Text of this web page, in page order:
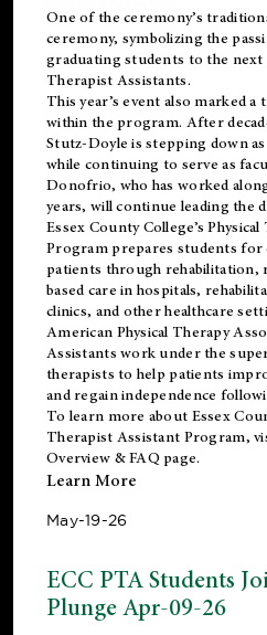
One of the ceremony’s
ceremony, symbolizing the
graduating students to the next
Therapist Assistants.
This year’s event also marked
within the program. After
Stutz-Doyle is stepping down
while continuing to serve as
Donofrio, who has worked
years, will continue leading the
Essex County College’s
Program prepares students
patients through rehabilitation,
based care in hospitals,
clinics, and other healthcare
American Physical Therapy
Assistants work under the
therapists to help patients
and regain independence
To learn more about Essex
Therapist Assistant Program,
Overview & FAQ page.
Learn More
May-19-26
ECC PTA Students
Plunge Apr-09-26